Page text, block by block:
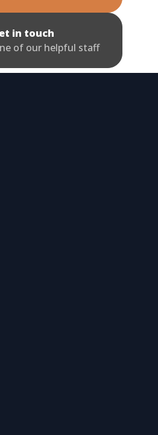
in touch
of our helpful staff